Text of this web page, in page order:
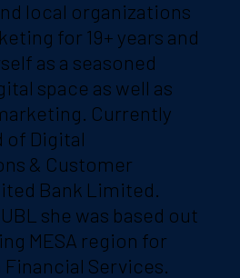
local organizations
for 19+ years and
as a seasoned
space as well as
Currently
of Digital
& Customer
Bank Limited.
she was based out
MESA region for
Services.